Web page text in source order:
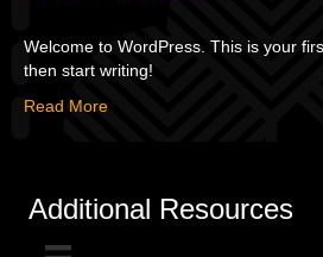
Welcome to WordPress. This is your
then start writing!
Read More
Additional Resources